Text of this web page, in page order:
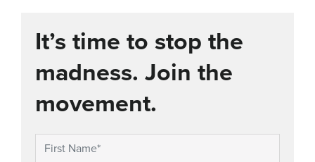
It’s time to stop the
madness. Join the
movement.